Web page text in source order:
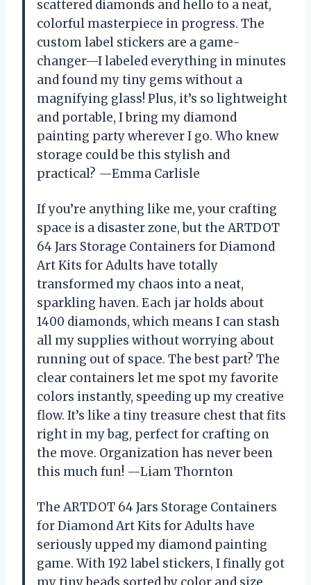
scattered diamonds and hello to a neat,
colorful masterpiece in progress. The
custom label stickers are a game-
changer—I labeled everything in minutes
and found my tiny gems without a
magnifying glass! Plus, it’s so lightweight
and portable, I bring my diamond
painting party wherever I go. Who knew
storage could be this stylish and
practical? —Emma Carlisle
If you’re anything like me, your crafting
space is a disaster zone, but the ARTDOT
64 Jars Storage Containers for Diamond
Art Kits for Adults have totally
transformed my chaos into a neat,
sparkling haven. Each jar holds about
1400 diamonds, which means I can stash
all my supplies without worrying about
running out of space. The best part? The
clear containers let me spot my favorite
colors instantly, speeding up my creative
flow. It’s like a tiny treasure chest that fits
right in my bag, perfect for crafting on
the move. Organization has never been
this much fun! —Liam Thornton
The ARTDOT 64 Jars Storage Containers
for Diamond Art Kits for Adults have
seriously upped my diamond painting
game. With 192 label stickers, I finally got